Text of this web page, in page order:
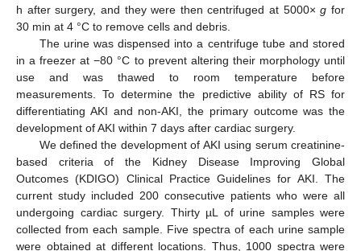
h after surgery, and they were then centrifuged at 5000×g for
30 min at 4 °C to remove cells and debris.
The urine was dispensed into a centrifuge tube and stored
in a freezer at −80 °C to prevent altering their morphology until
use and was thawed to room temperature before
measurements. To determine the predictive ability of RS for
differentiating AKI and non-AKI, the primary outcome was the
development of AKI within 7 days after cardiac surgery.
We defined the development of AKI using serum creatinine-
based criteria of the Kidney Disease Improving Global
Outcomes (KDIGO) Clinical Practice Guidelines for AKI. The
current study included 200 consecutive patients who were all
undergoing cardiac surgery. Thirty µL of urine samples were
collected from each sample. Five spectra of each urine sample
were obtained at different locations. Thus, 1000 spectra were